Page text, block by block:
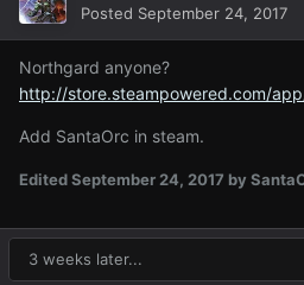
Posted September 24, 2017
Northgard anyone?
http://store.steampowered.com/
Add SantaOrc in steam.
EditedSeptember 24, 2017 by
3 weeks later...